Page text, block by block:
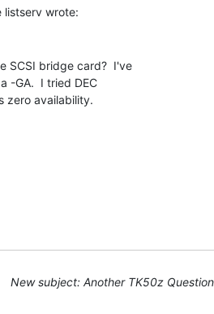
SCSI bridge card?  I've
-GA.  I tried DEC
zero availability.
New subject: Another TK50z Question